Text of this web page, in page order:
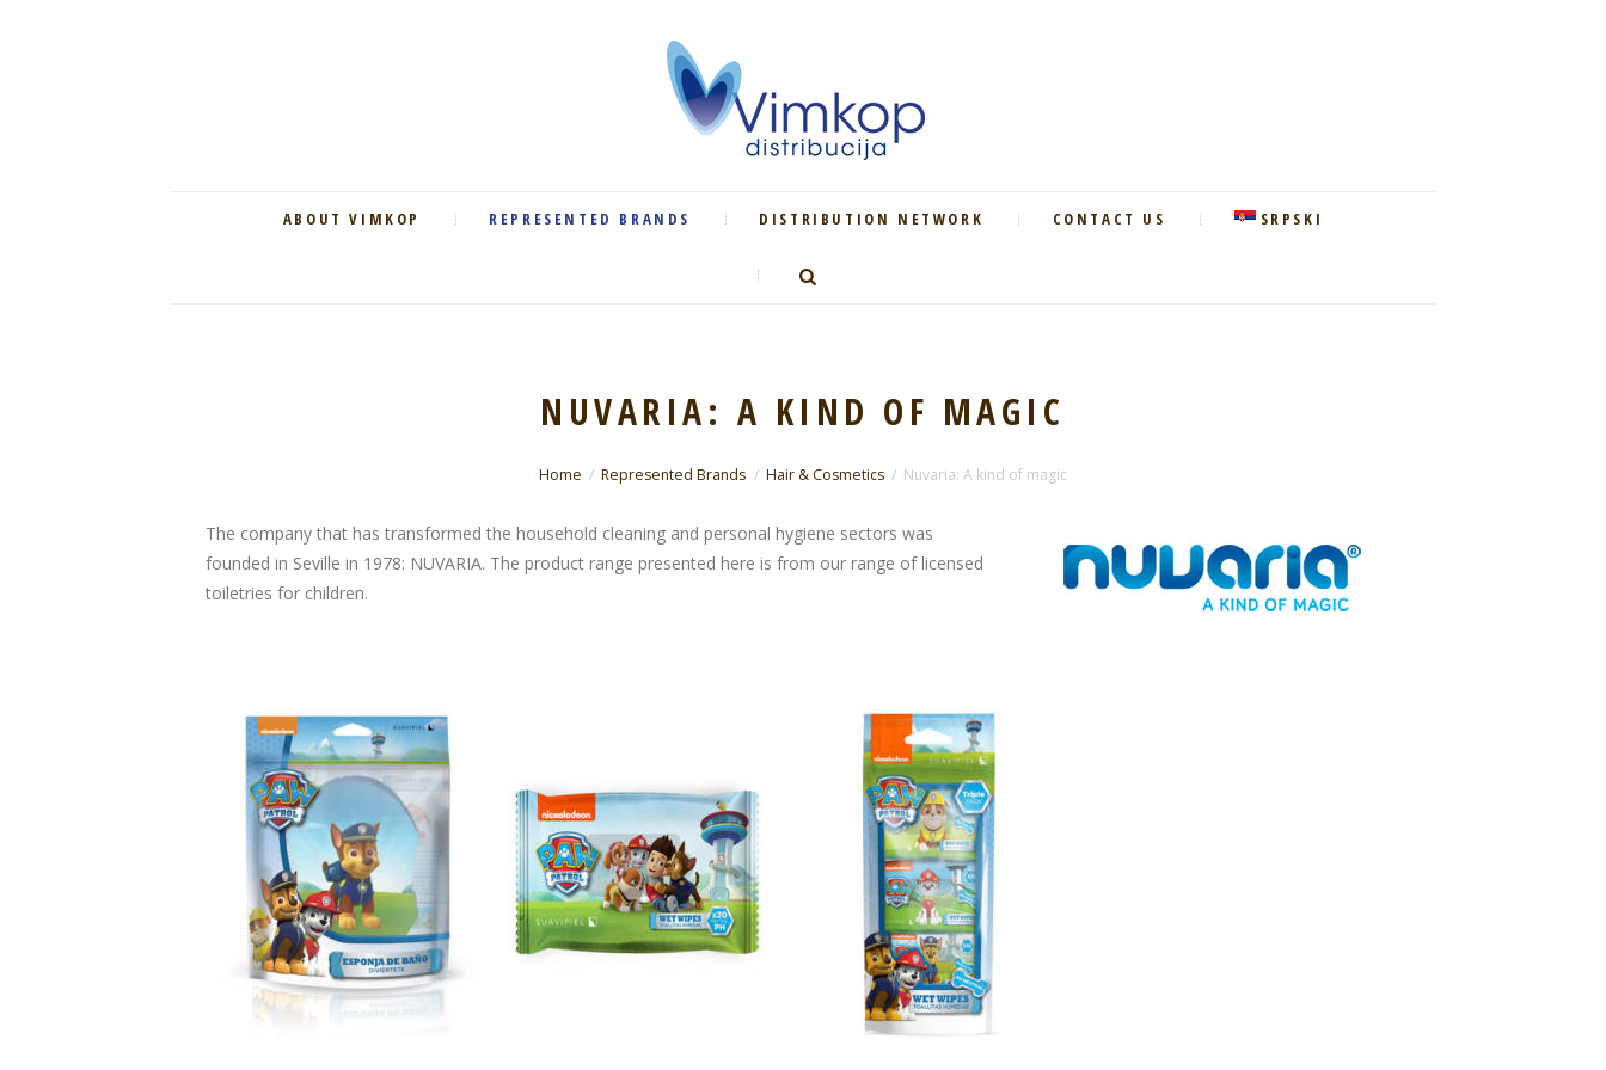
ABOUT VIMKOP REPRESENTED BRANDS DISTRIBUTION NETWORK CONTACT US SRPSKI
NUVARIA: A KIND OF MAGIC
Home Represented Brands Hair & Cosmetics Nuvaria: A kind of magic
The company that has transformed the household cleaning and personal hygiene sectors was
founded in Seville in 1978: NUVARIA. The product range presented here is from our range of licensed
toiletries for children.